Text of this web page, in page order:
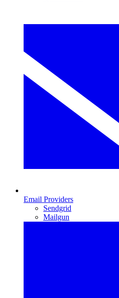
Email Providers
Sendgrid
Mailgun